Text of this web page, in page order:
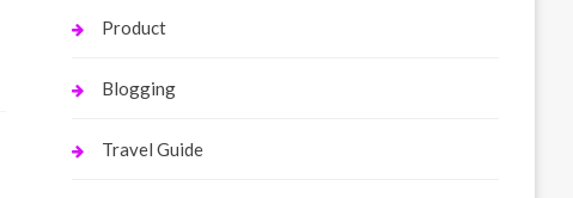
Product
Blogging
Travel Guide